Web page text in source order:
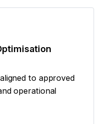
to approved
operational